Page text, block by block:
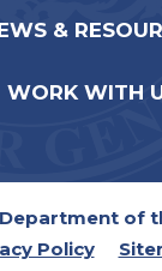
&
WORK WITH
of
Policy